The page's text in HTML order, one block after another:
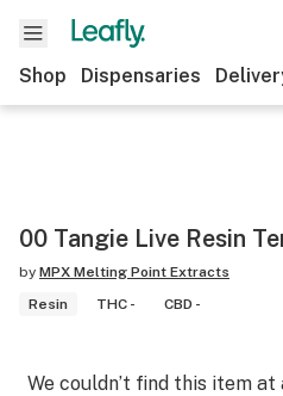
Shop Dispensaries
00 Tangie Live Resin
by MPX Melting Point Extracts
Resin
THC - CBD -
We couldn’t find this item